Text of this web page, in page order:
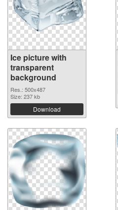
Ice picture with
transparent
background
Res.: 500x487
Size: 237 kb
Download